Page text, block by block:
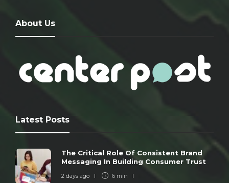
About Us
Latest Posts
The Critical Role Of Consistent Brand
Messaging In Building Consumer Trust
2 days ago 6 min